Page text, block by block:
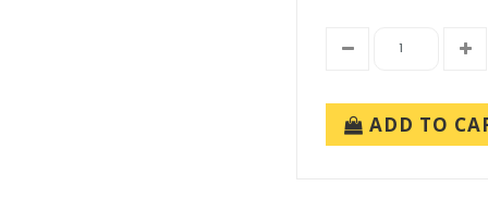
ADD TO